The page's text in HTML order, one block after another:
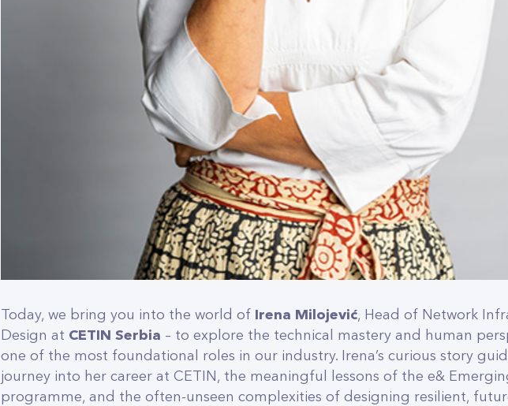
Today, we bring you into the world of Irena Milojević, Head of Network
Design at CETIN Serbia – to explore the technical mastery and human
one of the most foundational roles in our industry. Irena’s curious story
journey into her career at CETIN, the meaningful lessons of the e&
programme, and the often-unseen complexities of designing resilient,